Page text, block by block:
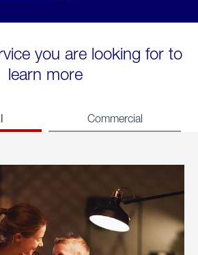
you are looking for to
learn more
Commercial